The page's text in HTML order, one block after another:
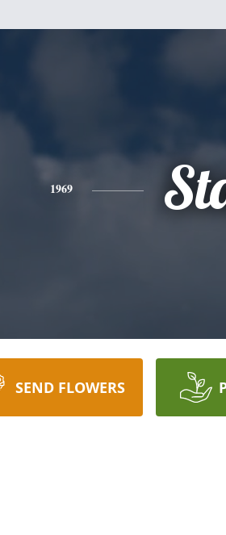
1969
SEND FLOWERS